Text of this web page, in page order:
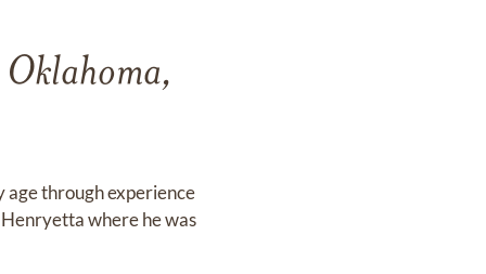
age through experience
where he was